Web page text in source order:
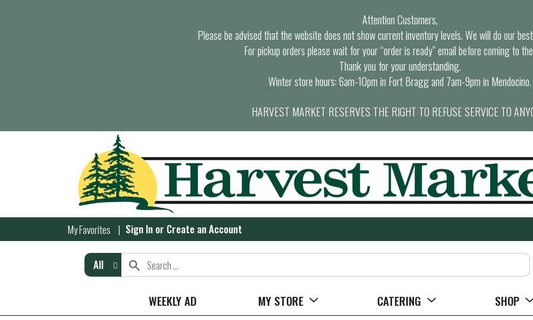
Attention Customers,
Please be advised that the website does not show current inventory levels. We will do our
For pickup orders please wait for your “order is ready” email before coming to
Thank you for your understanding.
Winter store hours: 6am-10pm in Fort Bragg and 7am-9pm in Mendocino.
HARVEST MARKET RESERVES THE RIGHT TO REFUSE SERVICE TO
My Favorites Sign In or Create an Account
All
WEEKLY AD MY STORE CATERING SHOP